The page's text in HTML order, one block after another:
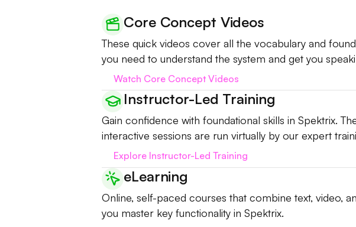
Core Concept Videos
These quick videos cover all the vocabulary and
you need to understand the system and get you
Watch Core Concept Videos
Instructor-Led Training
Gain confidence with foundational skills in Spektrix.
interactive sessions are run virtually by our expert
Explore Instructor-Led Training
eLearning
Online, self-paced courses that combine text, video,
you master key functionality in Spektrix.